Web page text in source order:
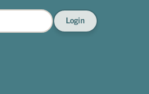
Login